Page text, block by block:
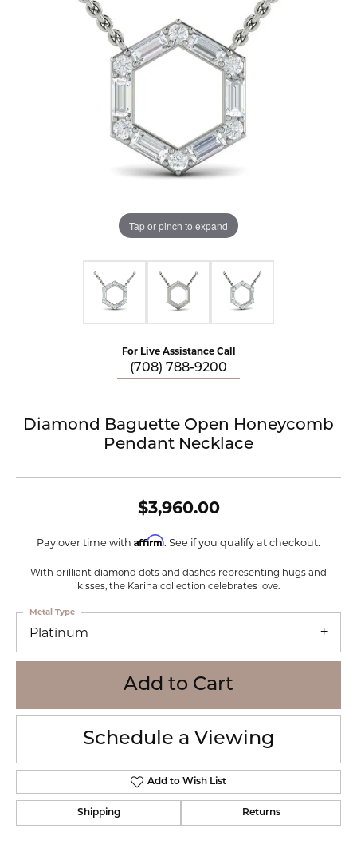
Tap or pinch to expand
For Live Assistance Call
(708) 788-9200
Diamond Baguette Open Honeycomb
Pendant Necklace
$3,960.00
Pay over time with Affirm. See if you qualify at checkout.
With brilliant diamond dots and dashes representing hugs and
kisses, the Karina collection celebrates love.
Platinum
Metal Type
Add to Cart
Schedule a Viewing
Add to Wish List
Shipping Returns